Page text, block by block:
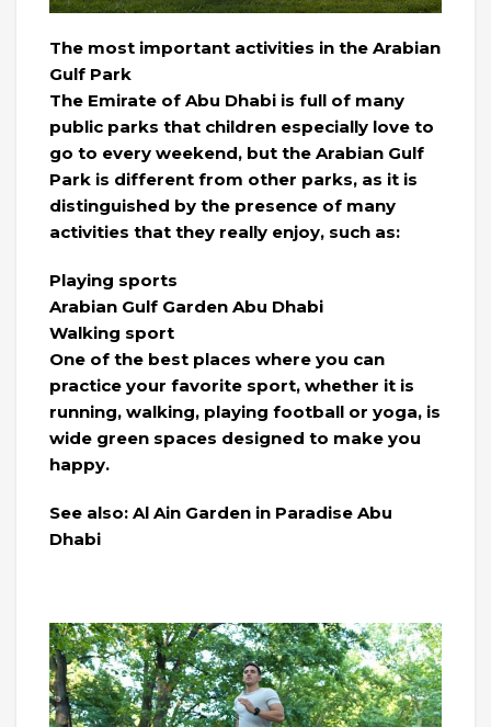
The most important activities in the Arabian
Gulf Park
The Emirate of Abu Dhabi is full of many
public parks that children especially love to
go to every weekend, but the Arabian Gulf
Park is different from other parks, as it is
distinguished by the presence of many
activities that they really enjoy, such as:
Playing sports
Arabian Gulf Garden Abu Dhabi
Walking sport
One of the best places where you can
practice your favorite sport, whether it is
running, walking, playing football or yoga, is
wide green spaces designed to make you
happy.
See also: Al Ain Garden in Paradise Abu
Dhabi